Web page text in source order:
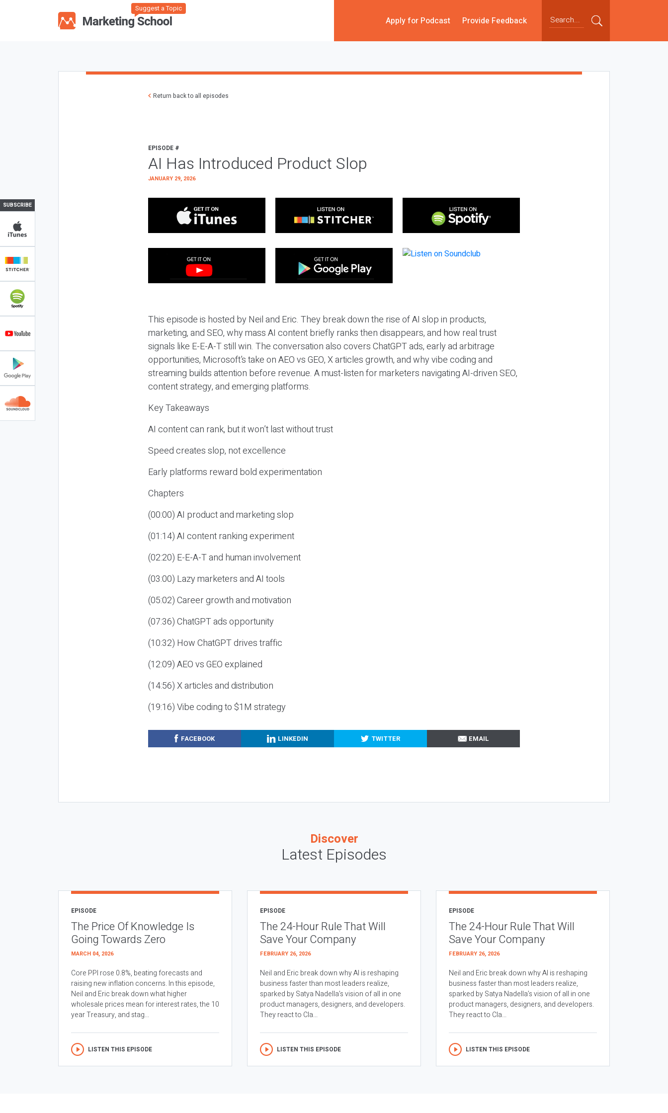
Suggest a Topic
Apply for Podcast Provide Feedback
SUBSCRIBE
Return back to all episodes
EPISODE #
AI Has Introduced Product Slop
JANUARY 29, 2026
This episode is hosted by Neil and Eric. They break down the rise of AI slop in products,
marketing, and SEO, why mass AI content briefly ranks then disappears, and how real trust
signals like E-E-A-T still win. The conversation also covers ChatGPT ads, early ad arbitrage
opportunities, Microsoft’s take on AEO vs GEO, X articles growth, and why vibe coding and
streaming builds attention before revenue. A must-listen for marketers navigating AI-driven SEO,
content strategy, and emerging platforms.
Key Takeaways
AI content can rank, but it won’t last without trust
Speed creates slop, not excellence
Early platforms reward bold experimentation
Chapters
(00:00) AI product and marketing slop
(01:14) AI content ranking experiment
(02:20) E-E-A-T and human involvement
(03:00) Lazy marketers and AI tools
(05:02) Career growth and motivation
(07:36) ChatGPT ads opportunity
(10:32) How ChatGPT drives traffic
(12:09) AEO vs GEO explained
(14:56) X articles and distribution
(19:16) Vibe coding to $1M strategy
FACEBOOK LINKEDIN TWITTER EMAIL
Discover
Latest Episodes
EPISODE
The Price Of Knowledge Is
Going Towards Zero
MARCH 04, 2026
Core PPI rose 0.8%, beating forecasts and
raising new inflation concerns. In this episode,
Neil and Eric break down what higher
wholesale prices mean for interest rates, the 10
year Treasury, and stag...
LISTEN THIS EPISODE
EPISODE
The 24-Hour Rule That Will
Save Your Company
FEBRUARY 26, 2026
Neil and Eric break down why AI is reshaping
business faster than most leaders realize,
sparked by Satya Nadella’s vision of all in one
product managers, designers, and developers.
They react to Cla...
LISTEN THIS EPISODE
EPISODE
The 24-Hour Rule That Will
Save Your Company
FEBRUARY 26, 2026
Neil and Eric break down why AI is reshaping
business faster than most leaders realize,
sparked by Satya Nadella’s vision of all in one
product managers, designers, and developers.
They react to Cla...
LISTEN THIS EPISODE